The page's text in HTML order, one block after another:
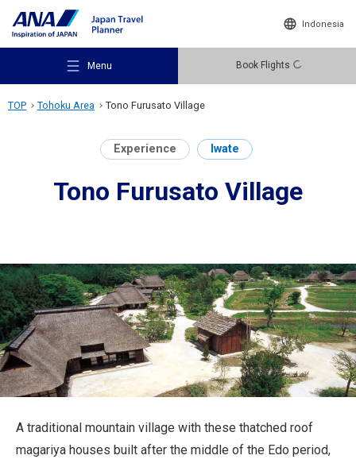
Indonesia
Menu Book Flights
Recommended Places
Destinations
Travel Information
TOP Tohoku Area Tono Furusato Village
Experience Iwate
Tono Furusato Village
A traditional mountain village with these thatched roof
magariya houses built after the middle of the Edo period,